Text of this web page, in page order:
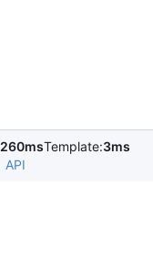
260msTemplate:3ms
API